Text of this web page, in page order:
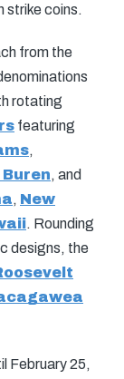
strike coins.
from the
rotating
featuring
,
, and
, New
. Rounding
designs, the
February 25,